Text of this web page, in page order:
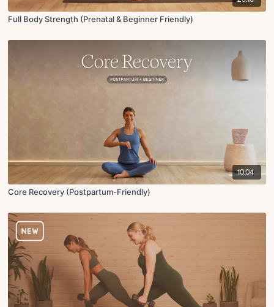
Full Body Strength (Prenatal & Beginner Friendly)
10:04
Core Recovery (Postpartum-Friendly)